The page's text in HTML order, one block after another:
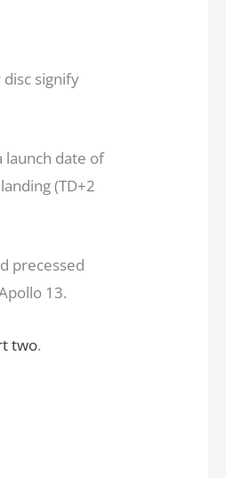
signify
launch date of
(TD+2
precessed
13.
two.